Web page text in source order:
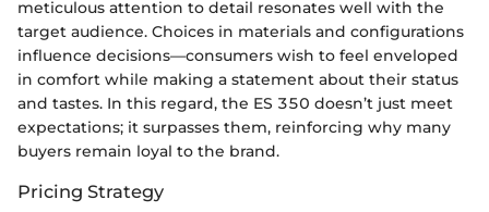
meticulous attention to detail resonates well with the
target audience. Choices in materials and configurations
influence decisions—consumers wish to feel enveloped
in comfort while making a statement about their status
and tastes. In this regard, the ES 350 doesn’t just meet
expectations; it surpasses them, reinforcing why many
buyers remain loyal to the brand.
Pricing Strategy